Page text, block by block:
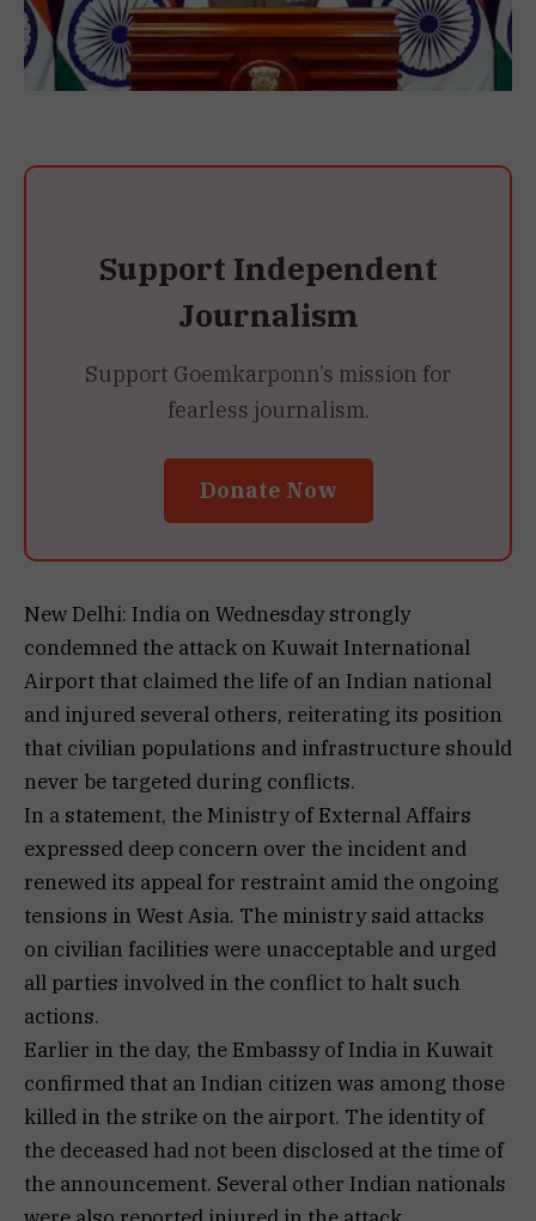
Support Independent
Journalism
Support Goemkarponn’s mission for
fearless journalism.
Donate Now
New Delhi: India on Wednesday strongly
condemned the attack on Kuwait International
Airport that claimed the life of an Indian national
and injured several others, reiterating its position
that civilian populations and infrastructure should
never be targeted during conflicts.
In a statement, the Ministry of External Affairs
expressed deep concern over the incident and
renewed its appeal for restraint amid the ongoing
tensions in West Asia. The ministry said attacks
on civilian facilities were unacceptable and urged
all parties involved in the conflict to halt such
actions.
Earlier in the day, the Embassy of India in Kuwait
confirmed that an Indian citizen was among those
killed in the strike on the airport. The identity of
the deceased had not been disclosed at the time of
the announcement. Several other Indian nationals